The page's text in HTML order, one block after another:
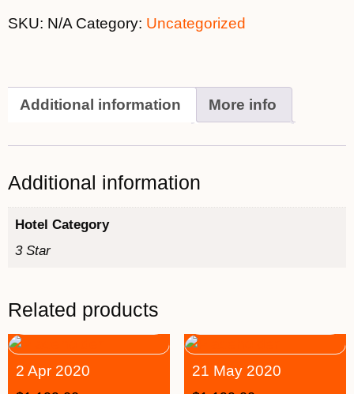
SKU: N/A Category: Uncategorized
Additional information More info
Additional information
Hotel Category
3 Star
Related products
2 Apr 2020 21 May 2020